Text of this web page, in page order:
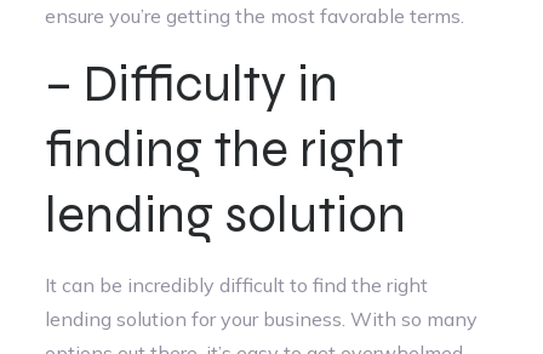
ensure you’re getting the most favorable terms.
– Difficulty in
finding the right
lending solution
It can be incredibly difficult to find the right
lending solution for your business. With so many